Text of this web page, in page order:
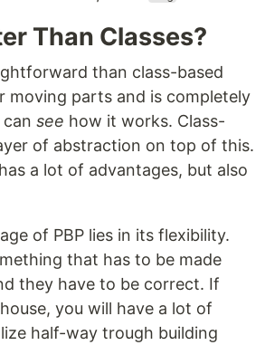
Than Classes?
than class-based
moving parts and is completely
see how it works. Class-
of abstraction on top of this.
a lot of advantages, but also
of PBP lies in its flexibility.
that has to be made
they have to be correct. If
you will have a lot of
half-way trough building